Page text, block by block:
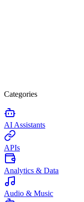
Categories
AI Assistants
APIs
Analytics & Data
Audio & Music